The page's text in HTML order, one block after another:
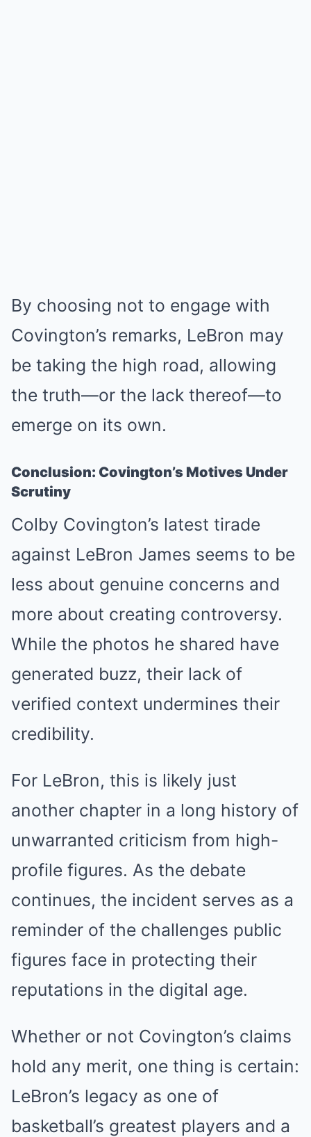
By choosing not to engage with
Covington’s remarks, LeBron may
be taking the high road, allowing
the truth—or the lack thereof—to
emerge on its own.
Conclusion: Covington’s Motives Under
Scrutiny
Colby Covington’s latest tirade
against LeBron James seems to be
less about genuine concerns and
more about creating controversy.
While the photos he shared have
generated buzz, their lack of
verified context undermines their
credibility.
For LeBron, this is likely just
another chapter in a long history of
unwarranted criticism from high-
profile figures. As the debate
continues, the incident serves as a
reminder of the challenges public
figures face in protecting their
reputations in the digital age.
Whether or not Covington’s claims
hold any merit, one thing is certain:
LeBron’s legacy as one of
basketball’s greatest players and a